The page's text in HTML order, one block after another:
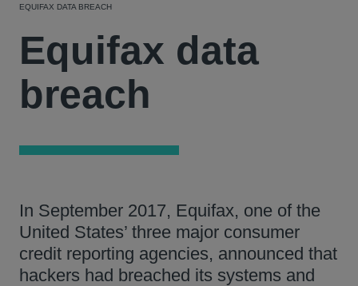
EQUIFAX DATA BREACH
Equifax data
breach
In September 2017, Equifax, one of the
United States’ three major consumer
credit reporting agencies, announced that
hackers had breached its systems and